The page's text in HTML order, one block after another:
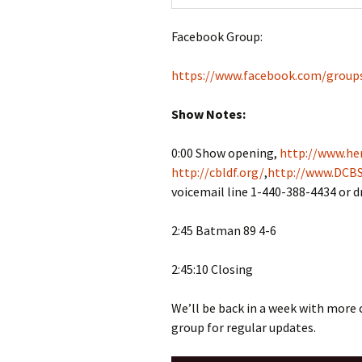
Facebook Group:
https://www.facebook.com/
Show Notes:
0:00 Show opening, http://
http://cbldf.org/,http://
voicemail line 1-440-388-4434 or
2:45 Batman 89 4-6
2:45:10 Closing
We’ll be back in a week with
group for regular updates.